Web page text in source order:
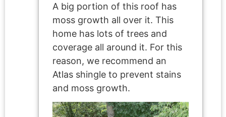
A big portion of this roof has
moss growth all over it. This
home has lots of trees and
coverage all around it. For this
reason, we recommend an
Atlas shingle to prevent stains
and moss growth.